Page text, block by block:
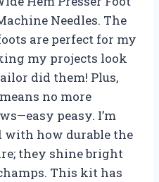
Needles. The
are perfect for my
my projects look
did them! Plus,
no more
peasy. I’m
with how durable the
they shine bright
This kit has